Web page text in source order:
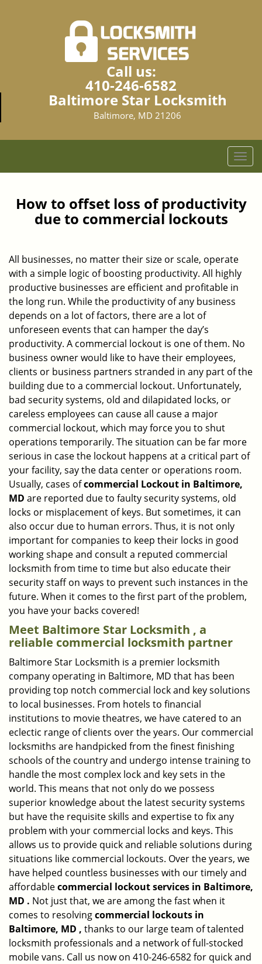
Call us:
410-246-6582
Baltimore Star Locksmith
Baltimore, MD 21206
T
o
l
i
n
How to offset loss of productivity
due to commercial lockouts
All businesses, no matter their size or scale, operate
with a simple logic of boosting productivity. All highly
productive businesses are efficient and profitable in
the long run. While the productivity of any business
depends on a lot of factors, there are a lot of
unforeseen events that can hamper the day’s
productivity. A commercial lockout is one of them. No
business owner would like to have their employees,
clients or business partners stranded in any part of the
building due to a commercial lockout. Unfortunately,
bad security systems, old and dilapidated locks, or
careless employees can cause all cause a major
commercial lockout, which may force you to shut
operations temporarily. The situation can be far more
serious in case the lockout happens at a critical part of
your facility, say the data center or operations room.
Usually, cases ofcommercial Lockout in Baltimore,
MD are reported due to faulty security systems, old
locks or misplacement of keys. But sometimes, it can
also occur due to human errors. Thus, it is not only
important for companies to keep their locks in good
working shape and consult a reputed commercial
locksmith from time to time but also educate their
security staff on ways to prevent such instances in the
future. When it comes to the first part of the problem,
you have your backs covered!
Meet Baltimore Star Locksmith , a
reliable commercial locksmith partner
Baltimore Star Locksmith is a premier locksmith
company operating in Baltimore, MD that has been
providing top notch commercial lock and key solutions
to local businesses. From hotels to financial
institutions to movie theatres, we have catered to an
eclectic range of clients over the years. Our commercial
locksmiths are handpicked from the finest finishing
schools of the country and undergo intense training to
handle the most complex lock and key sets in the
world. This means that not only do we possess
superior knowledge about the latest security systems
but have the requisite skills and expertise to fix any
problem with your commercial locks and keys. This
allows us to provide quick and reliable solutions during
situations like commercial lockouts. Over the years, we
have helped countless businesses with our timely and
affordablecommercial lockout services in Baltimore,
MD . Not just that, we are among the fast when it
comes to resolvingcommercial lockouts in
Baltimore, MD , thanks to our large team of talented
locksmith professionals and a network of full-stocked
mobile vans. Call us now on 410-246-6582 for quick and